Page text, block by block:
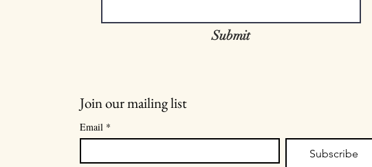
Submit
Join our mailing list
Email *
Subscribe